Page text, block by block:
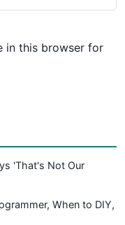
in this browser for
'That's Not Our
When to DIY,